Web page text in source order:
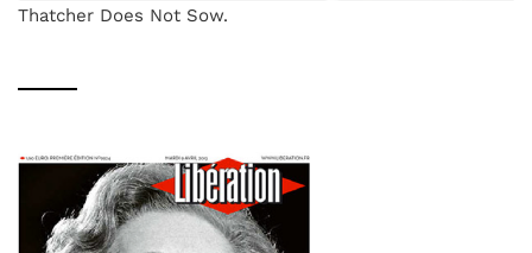
Thatcher Does Not Sow.